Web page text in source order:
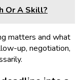
Or A Skill?
matters and what
up, negotiation,